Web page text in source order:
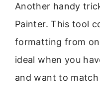
Another handy
Painter. This tool
formatting from
ideal when you
and want to